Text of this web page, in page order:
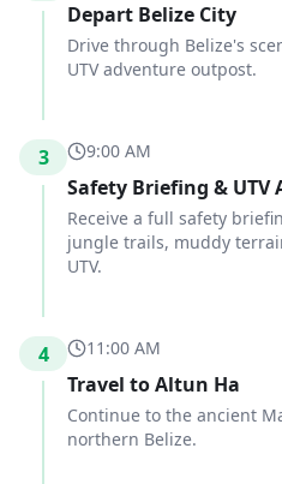
Depart Belize City
Drive through Belize's
UTV adventure outpost.
3 9:00 AM
Safety Briefing & UTV
Receive a full safety
jungle trails, muddy
UTV.
4 11:00 AM
Travel to Altun Ha
Continue to the ancient
northern Belize.